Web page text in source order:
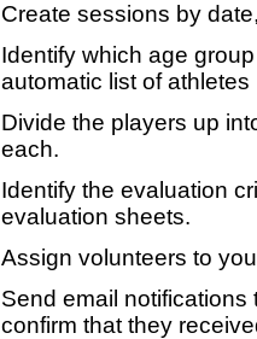
Create sessions by
Identify which age
automatic list of athletes
Divide the players up
each.
Identify the evaluation
evaluation sheets.
Assign volunteers to
Send email
confirm that they